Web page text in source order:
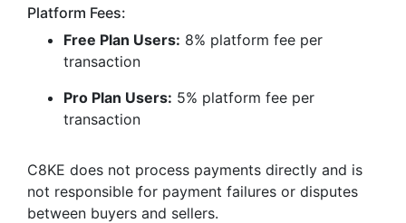
Platform Fees:
Free Plan Users: 8% platform fee per
transaction
Pro Plan Users: 5% platform fee per
transaction
C8KE does not process payments directly and is
not responsible for payment failures or disputes
between buyers and sellers.